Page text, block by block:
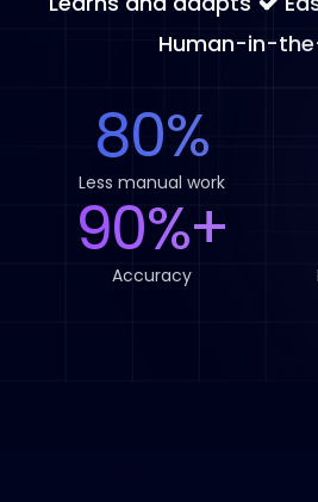
Human-in-
80%
Less manual work
90%+
Accuracy